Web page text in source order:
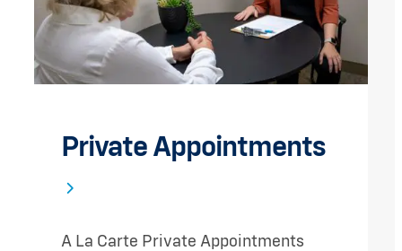
Private Appointments
A La Carte Private Appointments